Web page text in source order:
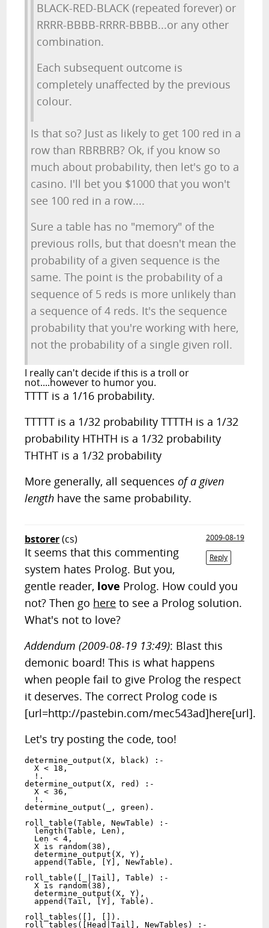
BLACK-RED-BLACK (repeated forever) or
RRRR-BBBB-RRRR-BBBB...or any other
combination.
Each subsequent outcome is
completely unaffected by the previous
colour.
Is that so? Just as likely to get 100 red in a
row than RBRBRB? Ok, if you know so
much about probability, then let's go to a
casino. I'll bet you $1000 that you won't
see 100 red in a row....
Sure a table has no "memory" of the
previous rolls, but that doesn't mean the
probability of a given sequence is the
same. The point is the probability of a
sequence of 5 reds is more unlikely than
a sequence of 4 reds. It's the sequence
probability that you're working with here,
not the probability of a single given roll.
I really can't decide if this is a troll or
not....however to humor you.
TTTT is a 1/16 probability.
TTTTT is a 1/32 probability TTTTH is a 1/32
probability HTHTH is a 1/32 probability
THTHT is a 1/32 probability
More generally, all sequencesof a given
length have the same probability.
bstorer(cs)
2009-08-19
Reply
It seems that this commenting
system hates Prolog. But you,
gentle reader, love Prolog. How could you
not? Then go here to see a Prolog solution.
What's not to love?
Addendum (2009-08-19 13:49): Blast this
demonic board! This is what happens
when people fail to give Prolog the respect
it deserves. The correct Prolog code is
[url=http://pastebin.com/mec543ad]here[url].
Let's try posting the code, too!
determine_output(X, black) :-
  X < 18,
  !.
determine_output(X, red) :-
  X < 36,
  !.
determine_output(_, green).
roll_table(Table, NewTable) :-
  length(Table, Len),
  Len < 4,
  X is random(38),
  determine_output(X, Y),
  append(Table, [Y], NewTable).
roll_table([_|Tail], Table) :-
  X is random(38),
  determine_output(X, Y),
  append(Tail, [Y], Table).
roll_tables([], []).
roll_tables([Head|Tail], NewTables) :-